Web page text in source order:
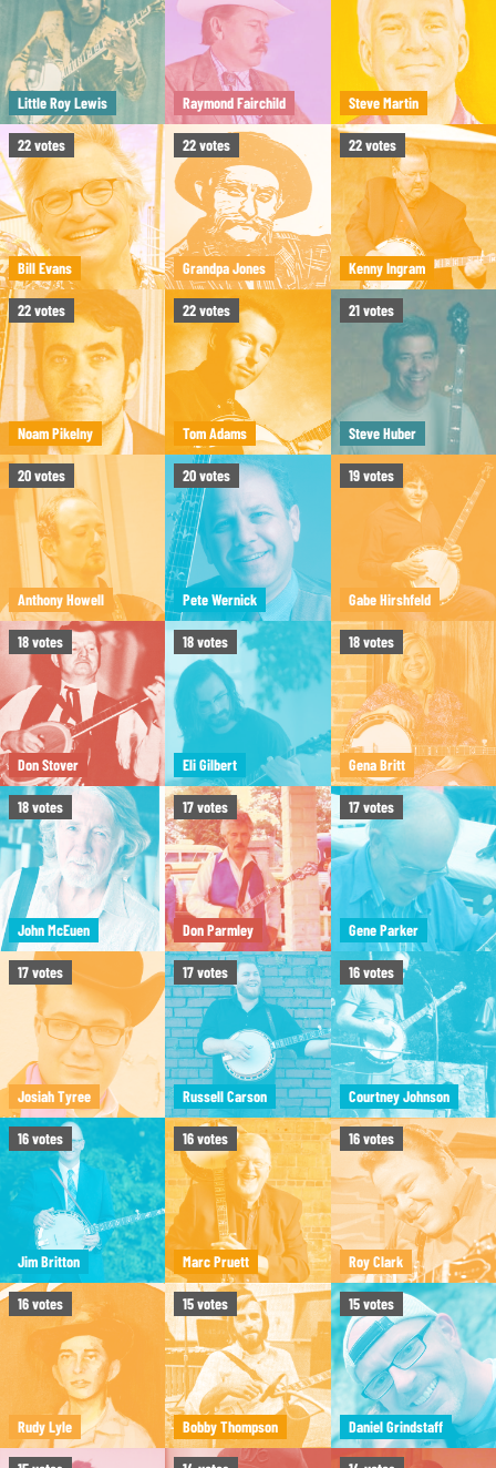
Little Roy Lewis Raymond Fairchild Steve Martin
22votes
Bill Evans
22votes
Grandpa Jones
22votes
Kenny Ingram
22votes
Noam Pikelny
22votes
Tom Adams
21votes
Steve Huber
20votes
Anthony Howell
20votes
Pete Wernick
19votes
Gabe Hirshfeld
18votes
Don Stover
18votes
Eli Gilbert
18votes
Gena Britt
18votes
John McEuen
17votes
Don Parmley
17votes
Gene Parker
17votes
Josiah Tyree
17votes
Russell Carson
16votes
Courtney Johnson
16votes
Jim Britton
16votes
Marc Pruett
16votes
Roy Clark
16votes
Rudy Lyle
15votes
Bobby Thompson
15votes
Daniel Grindstaff